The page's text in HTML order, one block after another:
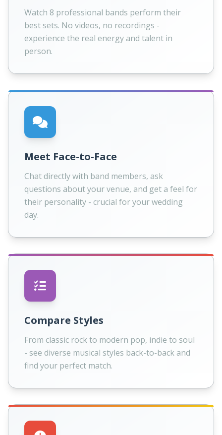
Watch 8 professional bands perform their
best sets. No videos, no recordings -
experience the real energy and talent in
person.
Meet Face-to-Face
Chat directly with band members, ask
questions about your venue, and get a feel for
their personality - crucial for your wedding
day.
Compare Styles
From classic rock to modern pop, indie to soul
- see diverse musical styles back-to-back and
find your perfect match.